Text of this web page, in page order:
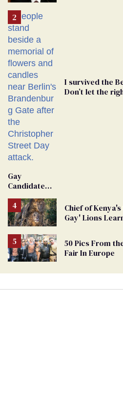
I survived the
Don’t let the
Gay
Candidate
Removed
From
Georgia
Ballot
Chief of
Gay' Lions
50 Pics From
Fair In Europe